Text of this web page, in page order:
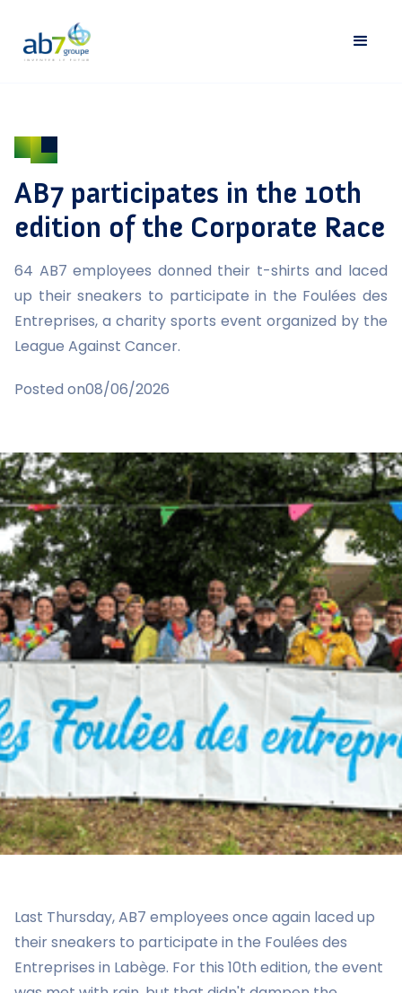
AB7 participates in the 10th
edition of the Corporate Race
64 AB7 employees donned their t-shirts and laced
up their sneakers to participate in the Foulées des
Entreprises, a charity sports event organized by the
League Against Cancer.
Posted on08/06/2026
Last Thursday, AB7 employees once again laced up
their sneakers to participate in the Foulées des
Entreprises in Labège. For this 10th edition, the event